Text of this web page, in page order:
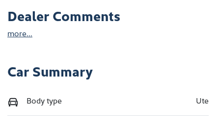
Dealer Comments
more...
Car Summary
Body type Ute